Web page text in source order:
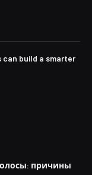
build a smarter
причины